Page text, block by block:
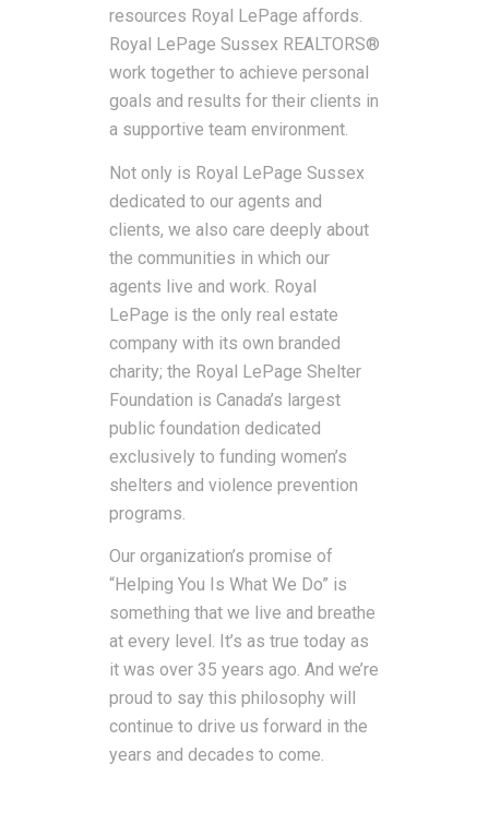
resources Royal LePage affords.
Royal LePage Sussex REALTORS®
work together to achieve personal
goals and results for their clients in
a supportive team environment.
Not only is Royal LePage Sussex
dedicated to our agents and
clients, we also care deeply about
the communities in which our
agents live and work. Royal
LePage is the only real estate
company with its own branded
charity; the Royal LePage Shelter
Foundation is Canada’s largest
public foundation dedicated
exclusively to funding women’s
shelters and violence prevention
programs.
Our organization’s promise of
“Helping You Is What We Do” is
something that we live and breathe
at every level. It’s as true today as
it was over 35 years ago. And we’re
proud to say this philosophy will
continue to drive us forward in the
years and decades to come.